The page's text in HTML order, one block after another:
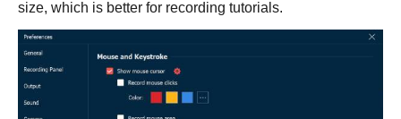
size, which is better for recording tutorials.